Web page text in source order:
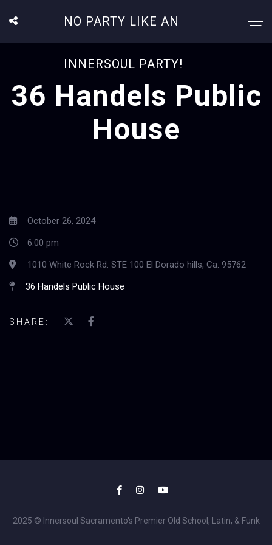
NO PARTY LIKE AN
INNERSOUL PARTY!
36 Handels Public
House
October 26, 2024
6:00 pm
1010 White Rock Rd. STE 100 El Dorado hills, Ca. 95762
36 Handels Public House
SHARE:
2025 © Innersoul Sacramento's Premier Old School, Latin, & Funk